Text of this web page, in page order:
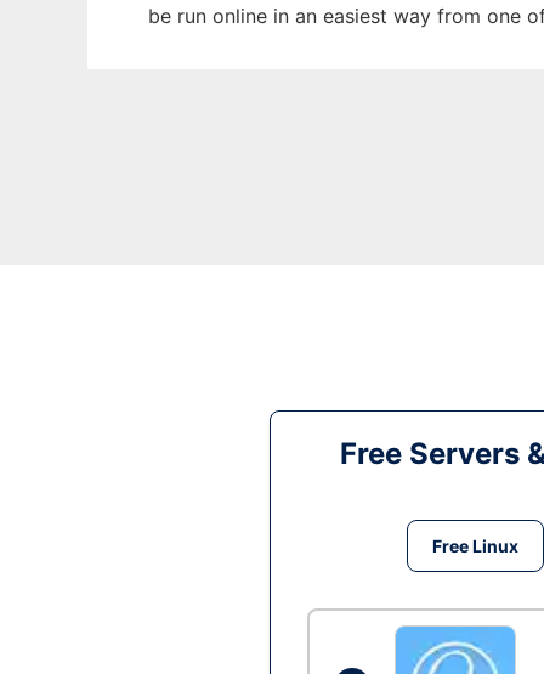
be run online in an easiest way from one
Free Servers
Free Linux